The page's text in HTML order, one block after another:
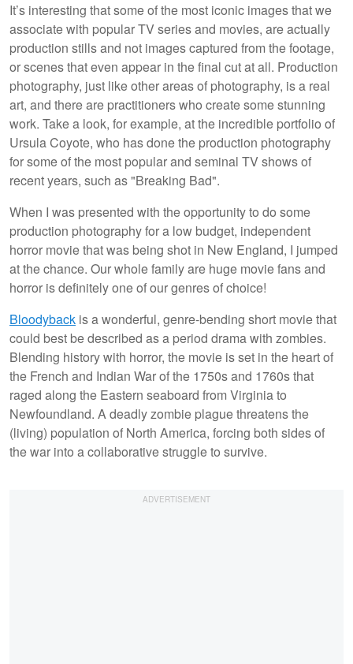
It’s interesting that some of the most iconic images that we
associate with popular TV series and movies, are actually
production stills and not images captured from the footage,
or scenes that even appear in the final cut at all. Production
photography, just like other areas of photography, is a real
art, and there are practitioners who create some stunning
work. Take a look, for example, at the incredible portfolio of
Ursula Coyote, who has done the production photography
for some of the most popular and seminal TV shows of
recent years, such as "Breaking Bad".
When I was presented with the opportunity to do some
production photography for a low budget, independent
horror movie that was being shot in New England, I jumped
at the chance. Our whole family are huge movie fans and
horror is definitely one of our genres of choice!
Bloodyback is a wonderful, genre-bending short movie that
could best be described as a period drama with zombies.
Blending history with horror, the movie is set in the heart of
the French and Indian War of the 1750s and 1760s that
raged along the Eastern seaboard from Virginia to
Newfoundland. A deadly zombie plague threatens the
(living) population of North America, forcing both sides of
the war into a collaborative struggle to survive.